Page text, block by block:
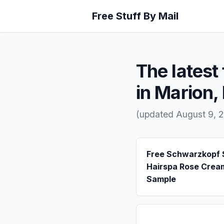
Free Stuff By Mail
The
in Marion,
(updated August 9,
Free Schwarzkopf
Hairspa Rose
Sample